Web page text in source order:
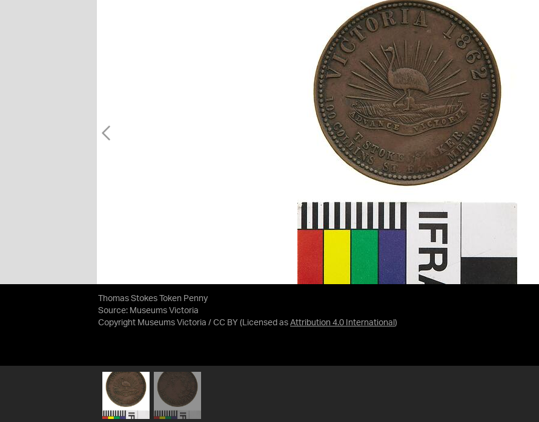
Thomas Stokes Token Penny
Source: Museums Victoria
Copyright Museums Victoria / CC BY (Licensed as Attribution 4.0 International )